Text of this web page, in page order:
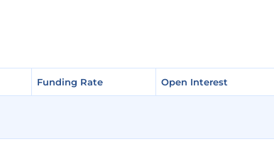
Funding Rate Open Interest
Funding Rate Open Interest